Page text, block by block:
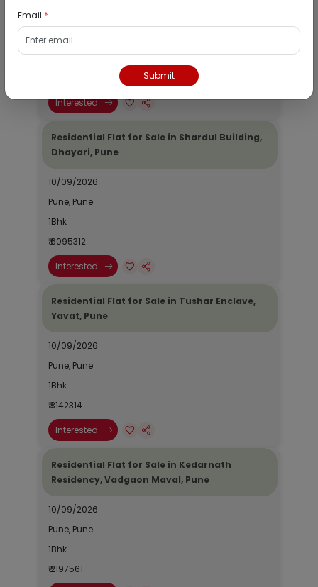
Pune, Pune
1Bhk
Interested
Residential Flat for Sale in Shardul Building,
Dhayari, Pune
10/09/2026
Pune, Pune
1Bhk
₹ 6095312
Interested
Residential Flat for Sale in Tushar Enclave,
Yavat, Pune
10/09/2026
Pune, Pune
1Bhk
₹ 3142314
Interested
Residential Flat for Sale in Kedarnath
Residency, Vadgaon Maval, Pune
10/09/2026
Pune, Pune
1Bhk
₹ 2197561
Email *
Submit